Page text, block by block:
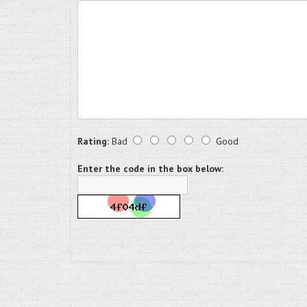
Rating: Bad Good
Enter the code in the box below: